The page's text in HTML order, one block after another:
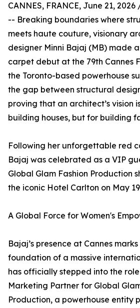
CANNES, FRANCE, June 21, 2026
-- Breaking boundaries where
meets haute couture, visionary
designer Minni Bajaj (MB) made
carpet debut at the 79th Cannes
the Toronto-based powerhouse
the gap between structural
proving that an architect’s vision
building houses, but for building
Following her unforgettable red
Bajaj was celebrated as a VIP
Global Glam Fashion Production
the iconic Hotel Carlton on May
A Global Force for Women's
Bajaj’s presence at Cannes
foundation of a massive
has officially stepped into the
Marketing Partner for Global
Production, a powerhouse entity